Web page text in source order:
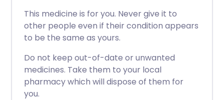
This medicine is for you. Never give it to
other people even if their condition appears
to be the same as yours.
Do not keep out-of-date or unwanted
medicines. Take them to your local
pharmacy which will dispose of them for
you.